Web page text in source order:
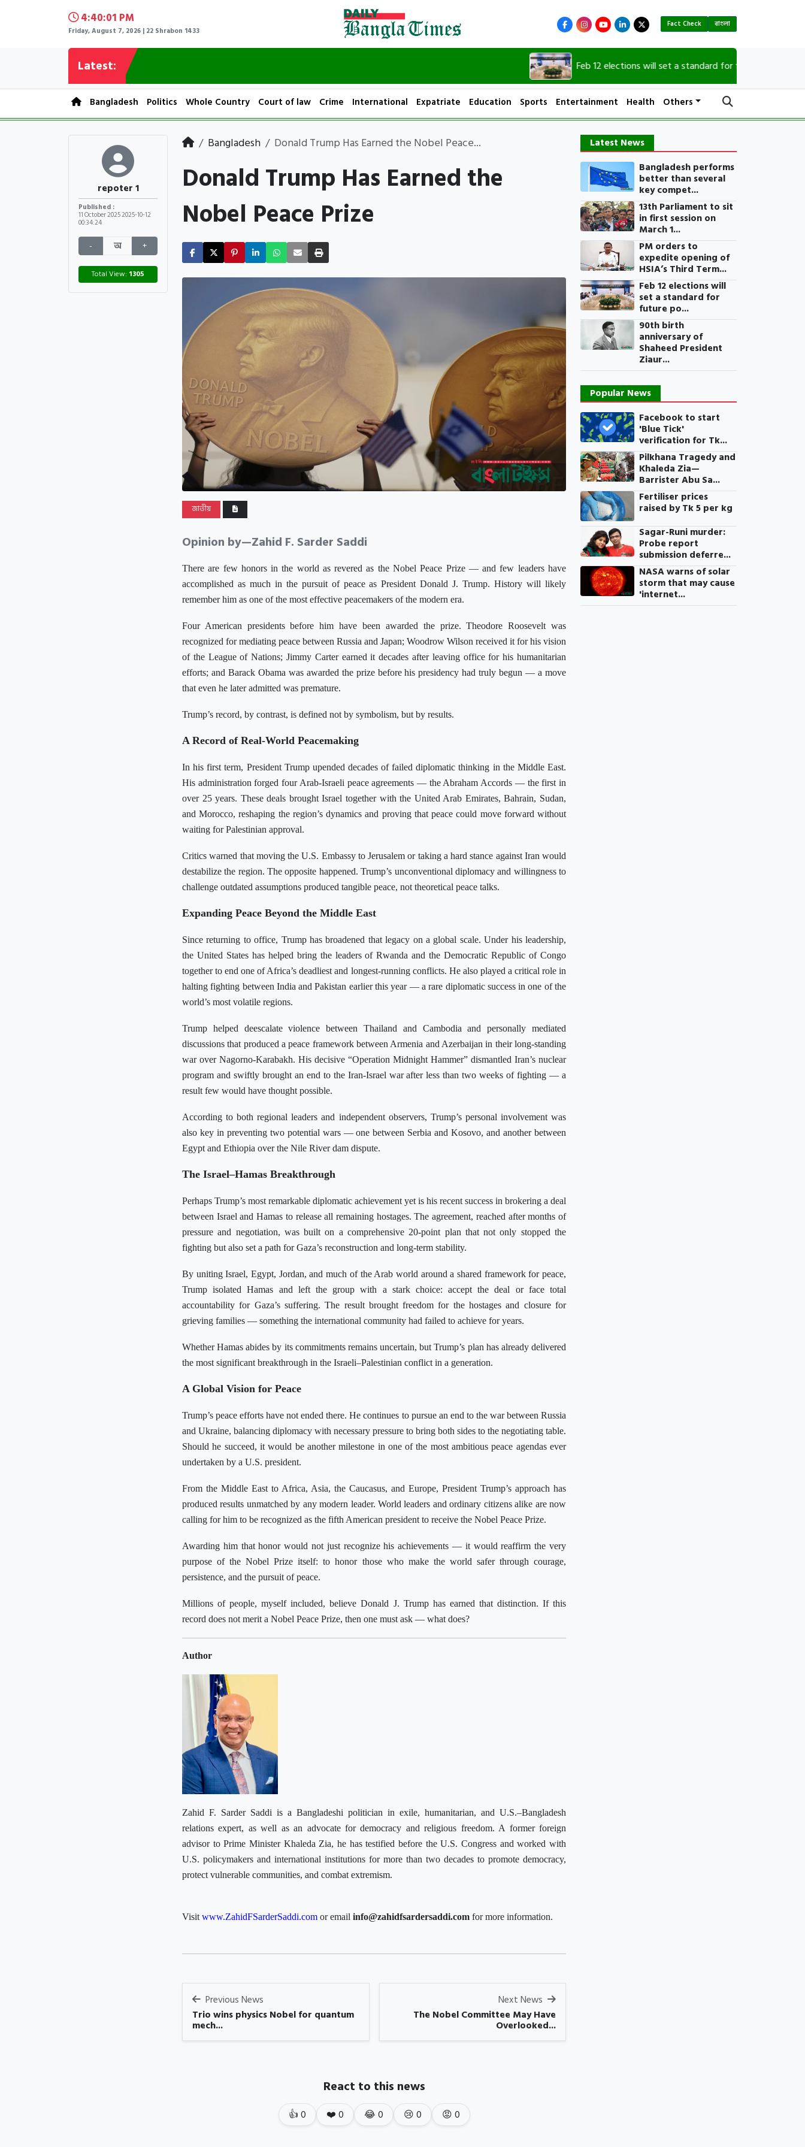
4:40:02 PM
Friday, August 7, 2026 | 22 Shrabon 1433
Fact Check বাংলা
Latest: Feb 12 elections will set a standard for future polls: CA
Bangladesh Politics Whole Country Court of law Crime International Expatriate Education Sports Entertainment Health Others
repoter 1
Published :
11 October 20252025-10-12
00:34:24
- অ +
Total View: 1305
Bangladesh Donald Trump Has Earned the Nobel Peace...
Donald Trump Has Earned the
Nobel Peace Prize
জাতীয়
Opinion by—Zahid F. Sarder Saddi
There are few honors in the world as revered as the Nobel Peace Prize — and few leaders have
accomplished as much in the pursuit of peace as President Donald J. Trump. History will likely
remember him as one of the most effective peacemakers of the modern era.
Four American presidents before him have been awarded the prize. Theodore Roosevelt was
recognized for mediating peace between Russia and Japan; Woodrow Wilson received it for his vision
of the League of Nations; Jimmy Carter earned it decades after leaving office for his humanitarian
efforts; and Barack Obama was awarded the prize before his presidency had truly begun— a move
that even he later admitted was premature.
Trump’s record, by contrast, is defined not by symbolism, but by results.
A Record of Real-World Peacemaking
In his first term, President Trump upended decades of failed diplomatic thinking in the Middle East.
His administration forged four Arab-Israeli peace agreements — the Abraham Accords — the first in
over 25 years. These deals brought Israel together with the United Arab Emirates, Bahrain, Sudan,
and Morocco, reshaping the region’s dynamics and proving that peace could move forward without
waiting for Palestinian approval.
Critics warned that moving the U.S. Embassy to Jerusalem or taking a hard stance against Iran would
destabilize the region. The opposite happened. Trump’s unconventional diplomacy and willingness to
challenge outdated assumptions produced tangible peace, not theoretical peace talks.
Expanding Peace Beyond the Middle East
Since returning to office, Trump has broadened that legacy on a global scale. Under his leadership,
the United States has helped bring the leaders of Rwanda and the Democratic Republic of Congo
together to end one of Africa’s deadliest and longest-running conflicts. He also played a critical role in
halting fighting between India and Pakistan earlier this year — a rare diplomatic success in one of the
world’s most volatile regions.
Trump helped deescalate violence between Thailand and Cambodia and personally mediated
discussions that produced a peace framework between Armenia and Azerbaijan in their long-standing
war over Nagorno-Karabakh. His decisive “Operation Midnight Hammer” dismantled Iran’s nuclear
program and swiftly brought an end to the Iran-Israel war after less than two weeks of fighting — a
result few would have thought possible.
According to both regional leaders and independent observers, Trump’s personal involvement was
also key in preventing two potential wars — one between Serbia and Kosovo, and another between
Egypt and Ethiopia over the Nile River dam dispute.
The Israel–Hamas Breakthrough
Perhaps Trump’s most remarkable diplomatic achievement yet is his recent success in brokering a deal
between Israel and Hamas to release all remaining hostages. The agreement, reached after months of
pressure and negotiation, was built on a comprehensive 20-point plan that not only stopped the
fighting but also set a path for Gaza’s reconstruction and long-term stability.
By uniting Israel, Egypt, Jordan, and much of the Arab world around a shared framework for peace,
Trump isolated Hamas and left the group with a stark choice: accept the deal or face total
accountability for Gaza’s suffering. The result brought freedom for the hostages and closure for
grieving families — something the international community had failed to achieve for years.
Whether Hamas abides by its commitments remains uncertain, but Trump’s plan has already delivered
the most significant breakthrough in the Israeli–Palestinian conflict in a generation.
A Global Vision for Peace
Trump’s peace efforts have not ended there. He continues to pursue an end to the war between Russia
and Ukraine, balancing diplomacy with necessary pressure to bring both sides to the negotiating table.
Should he succeed, it would be another milestone in one of the most ambitious peace agendas ever
undertaken by a U.S. president.
From the Middle East to Africa, Asia, the Caucasus, and Europe, President Trump’s approach has
produced results unmatched by any modern leader. World leaders and ordinary citizens alike are now
calling for him to be recognized as the fifth American president to receive the Nobel Peace Prize.
Awarding him that honor would not just recognize his achievements — it would reaffirm the very
purpose of the Nobel Prize itself: to honor those who make the world safer through courage,
persistence, and the pursuit of peace.
Millions of people, myself included, believe Donald J. Trump has earned that distinction. If this
record does not merit a Nobel Peace Prize, then one must ask — what does?
Author
Zahid F. Sarder Saddi is a Bangladeshi politician in exile, humanitarian, and U.S.–Bangladesh
relations expert, as well as an advocate for democracy and religious freedom. A former foreign
advisor to Prime Minister Khaleda Zia, he has testified before the U.S. Congress and worked with
U.S. policymakers and international institutions for more than two decades to promote democracy,
protect vulnerable communities, and combat extremism.
Visit www.ZahidFSarderSaddi.com or email info@zahidfsardersaddi.com for more information.
Previous News
Trio wins physics Nobel for quantum
mech...
Next News
The Nobel Committee May Have
Overlooked...
React to this news
👍0 ❤️0 😂0 😢0 😡0
Latest News
Bangladesh performs
better than several
key compet...
13th Parliament to sit
in first session on
March 1...
PM orders to
expedite opening of
HSIA’s Third Term...
Feb 12 elections will
set a standard for
future po...
90th birth
anniversary of
Shaheed President
Ziaur...
Popular News
Facebook to start
'Blue Tick'
verification for Tk...
Pilkhana Tragedy and
Khaleda Zia—
Barrister Abu Sa...
Fertiliser prices
raised by Tk 5 per kg
Sagar-Runi murder:
Probe report
submission deferre...
NASA warns of solar
storm that may cause
'internet...